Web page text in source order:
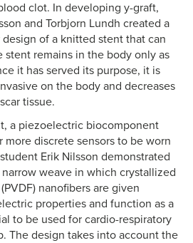
clot. In developing y-graft,
and Torbjorn Lundh created a
of a knitted stent that can
stent remains in the body only as
it has served its purpose, it is
on the body and decreases
tissue.
a piezoelectric biocomponent
discrete sensors to be worn
Erik Nilsson demonstrated
weave in which crystallized
nanofibers are given
properties and function as a
to be used for cardio-respiratory
The design takes into account the